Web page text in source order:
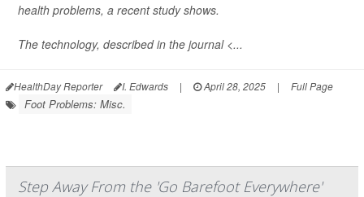
health problems, a recent study shows.
The technology, described in the journal <...
HealthDay Reporter I. Edwards | April 28, 2025 | Full Page
Foot Problems: Misc.
Step Away From the 'Go Barefoot Everywhere'